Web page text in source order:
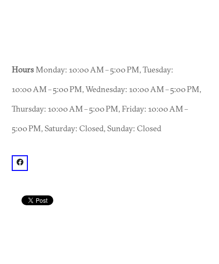
Hours Monday: 10:00 AM – 5:00 PM, Tuesday:
10:00 AM – 5:00 PM, Wednesday: 10:00 AM – 5:00 PM,
Thursday: 10:00 AM – 5:00 PM, Friday: 10:00 AM –
5:00 PM, Saturday: Closed, Sunday: Closed
facebook: @R. Alexander Fine Art